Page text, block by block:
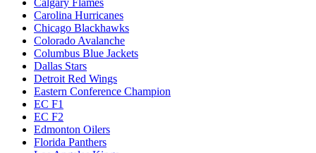
Carolina Hurricanes
Chicago Blackhawks
Colorado Avalanche
Columbus Blue Jackets
Dallas Stars
Detroit Red Wings
Eastern Conference Champion
EC F1
EC F2
Edmonton Oilers
Florida Panthers